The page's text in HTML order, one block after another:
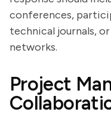
conferences,
technical journals,
networks.
Project